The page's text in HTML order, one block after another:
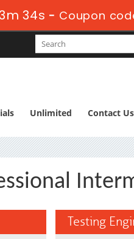
34s - Coupon
Unlimited Contact Us
Testing